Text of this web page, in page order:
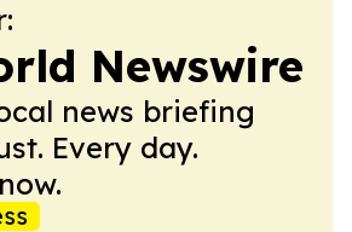
Newswire
news briefing
Every day.